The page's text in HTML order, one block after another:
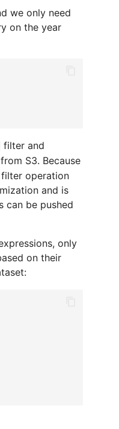
we only need
on the year
filter and
S3. Because
operation
and is
can be pushed
only
on their